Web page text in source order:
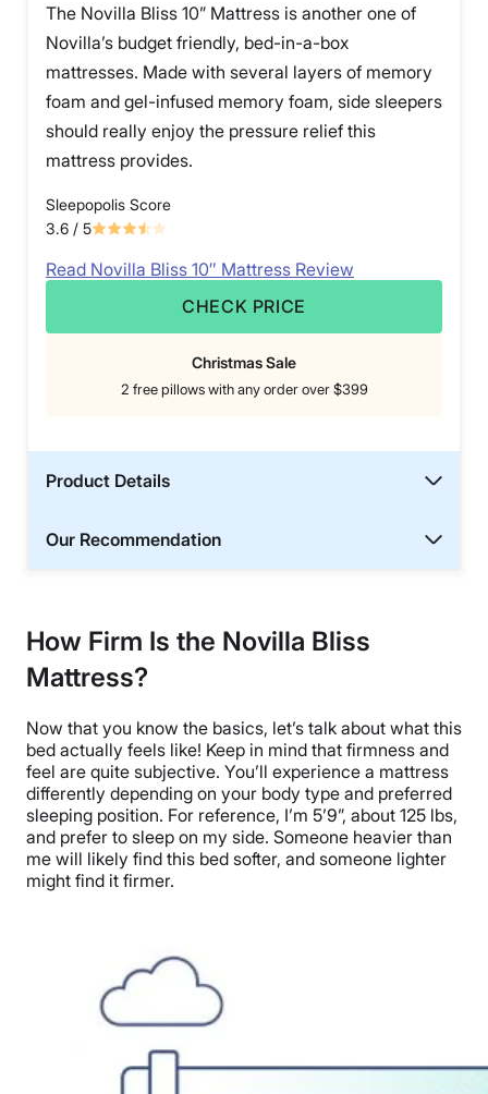
The Novilla Bliss 10” Mattress is another one of
Novilla’s budget friendly, bed-in-a-box
mattresses. Made with several layers of memory
foam and gel-infused memory foam, side sleepers
should really enjoy the pressure relief this
mattress provides.
Sleepopolis Score
3.6 / 5
Read Novilla Bliss 10″ Mattress Review
CHECK PRICE
Christmas Sale
2 free pillows with any order over $399
Product Details
Our Recommendation
How Firm Is the Novilla Bliss
Mattress?
Now that you know the basics, let’s talk about what this
bed actually feels like! Keep in mind that firmness and
feel are quite subjective. You’ll experience a mattress
differently depending on your body type and preferred
sleeping position. For reference, I’m 5’9”, about 125 lbs,
and prefer to sleep on my side. Someone heavier than
me will likely find this bed softer, and someone lighter
might find it firmer.